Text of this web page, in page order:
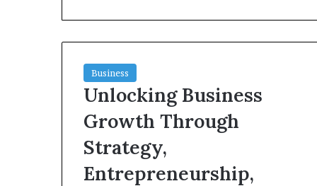
Business
Unlocking Business
Growth Through
Strategy,
Entrepreneurship,
Licensed
Safe
Reliable
Electrician Is
and Reliable